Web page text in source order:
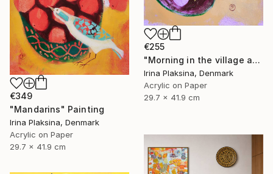
€255
"Morning in the village and the smell of fruits" Painting
Irina Plaksina, Denmark
Acrylic on Paper
29.7 x 41.9 cm
€349
"Mandarins" Painting
Irina Plaksina, Denmark
Acrylic on Paper
29.7 x 41.9 cm